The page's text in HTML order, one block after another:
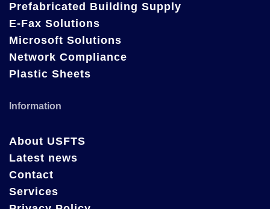
Prefabricated Building Supply
E-Fax Solutions
Microsoft Solutions
Network Compliance
Plastic Sheets
Information
About USFTS
Latest news
Contact
Services